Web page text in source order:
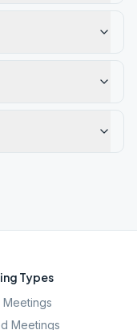
Types
Meetings
Meetings